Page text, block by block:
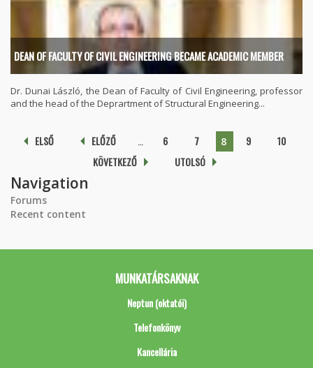
DEAN OF FACULTY OF CIVIL ENGINEERING BECAME ACADEMIC MEMBER
Dr. Dunai László, the Dean of Faculty of Civil Engineering, professor
and the head of the Deprartment of Structural Engineering...
Pages
ELSŐ ELŐZŐ 6 7 8 9
10
KÖVETKEZŐ
UTOLSÓ
Navigation
Forums
Recent content
MUNKATÁRSAKNAK
Neptun (oktatói)
Telefonkönyv
Kancellária